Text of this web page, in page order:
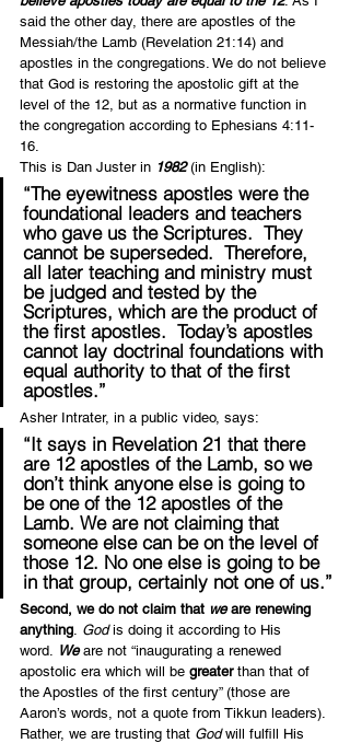
said the other day, there are apostles of the
Messiah/the Lamb (Revelation 21:14) and
apostles in the congregations. We do not believe
that God is restoring the apostolic gift at the
level of the 12, but as a normative function in
the congregation according to Ephesians 4:11-
16.
This is Dan Juster in 1982 (in English):
“The eyewitness apostles were the
foundational leaders and teachers
who gave us the Scriptures. They
cannot be superseded.  Therefore,
all later teaching and ministry must
be judged and tested by the
Scriptures, which are the product of
the first apostles. Today’s apostles
cannot lay doctrinal foundations with
equal authority to that of the first
apostles.”
Asher Intrater, in a public video, says:
“It says in Revelation 21 that there
are 12 apostles of the Lamb, so we
don’t think anyone else is going to
be one of the 12 apostles of the
Lamb. We are not claiming that
someone else can be on the level of
those 12. No one else is going to be
in that group, certainly not one of us.”
Second, we do not claim that we are renewing
anything God is doing it according to His
word.
We are not “inaugurating a renewed
apostolic era which will be greater than that of
the Apostles of the first century” (those are
Aaron’s words, not a quote from Tikkun leaders).
Rather, we are trusting that God will fulfill His